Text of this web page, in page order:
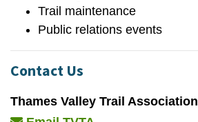
Trail maintenance
Public relations events
Contact Us
Thames Valley Trail Association